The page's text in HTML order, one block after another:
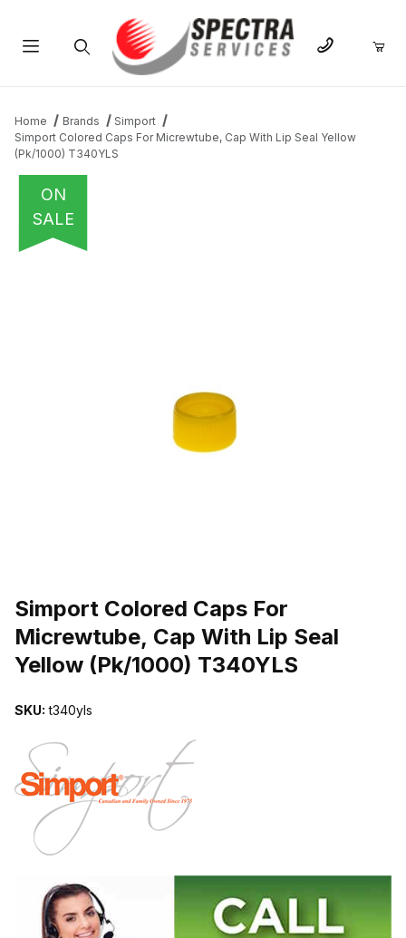
Home Brands
Simport
Simport Colored Caps For Micrewtube, Cap With Lip Seal Yellow
(Pk/1000) T340YLS
ON
SALE
Simport Colored Caps For
Micrewtube, Cap With Lip Seal
Yellow (Pk/1000) T340YLS
SKU: t340yls